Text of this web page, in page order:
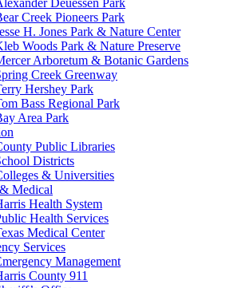
Creek Pioneers Park
H. Jones Park & Nature Center
Woods Park & Nature Preserve
Arboretum & Botanic Gardens
Creek Greenway
Hershey Park
Bass Regional Park
Area Park
Public Libraries
Districts
& Universities
Medical
Health System
Health Services
Medical Center
Services
Management
County 911